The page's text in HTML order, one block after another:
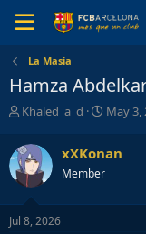
La Masia
Hamza
T
r
e
a
d
s
t
Khaled_a_d
S
r
a
May 3,
xXKonan
Member
Jul 8, 2026